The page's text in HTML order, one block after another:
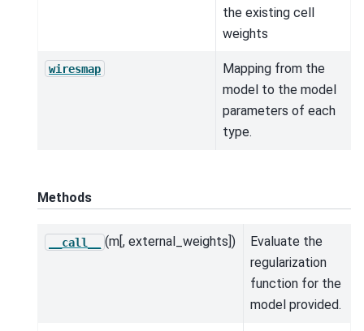
the existing cell
weights
wiresmap
Mapping from the
model to the model
parameters of each
type.
Methods
__call__ (m[, external_weights])
Evaluate the
regularization
function for the
model provided.